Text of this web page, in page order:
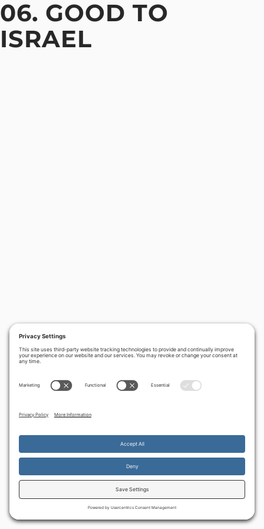
06. GOOD TO
ISRAEL
By continuing to use the site, you agree to the use of cookies.
more information Accept